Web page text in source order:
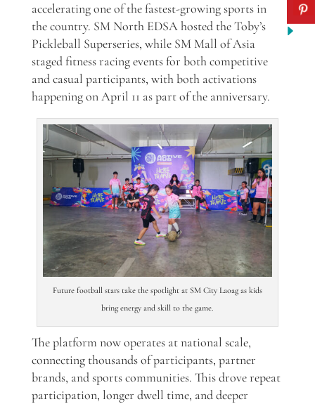
accelerating one of the fastest-growing sports in
the country. SM North EDSA hosted the Toby’s
Pickleball Superseries, while SM Mall of Asia
staged fitness racing events for both competitive
and casual participants, with both activations
happening on April 11 as part of the anniversary.
Future football stars take the spotlight at SM City Laoag as kids
bring energy and skill to the game.
The platform now operates at national scale,
connecting thousands of participants, partner
brands, and sports communities. This drove repeat
participation, longer dwell time, and deeper